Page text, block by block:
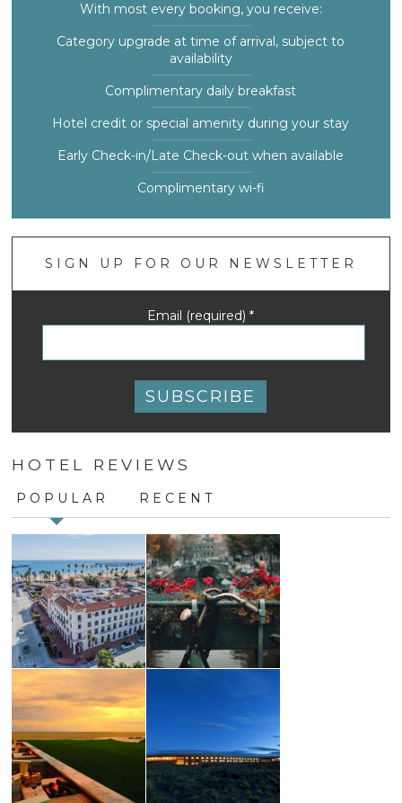
With most every booking, you receive:
Category upgrade at time of arrival, subject to
availability
Complimentary daily breakfast
Hotel credit or special amenity during your stay
Early Check-in/Late Check-out when available
Complimentary wi-fi
SIGN UP FOR OUR NEWSLETTER
Email (required)*
Constant
Use.
leave
this
field
HOTEL REVIEWS
POPULAR RECENT